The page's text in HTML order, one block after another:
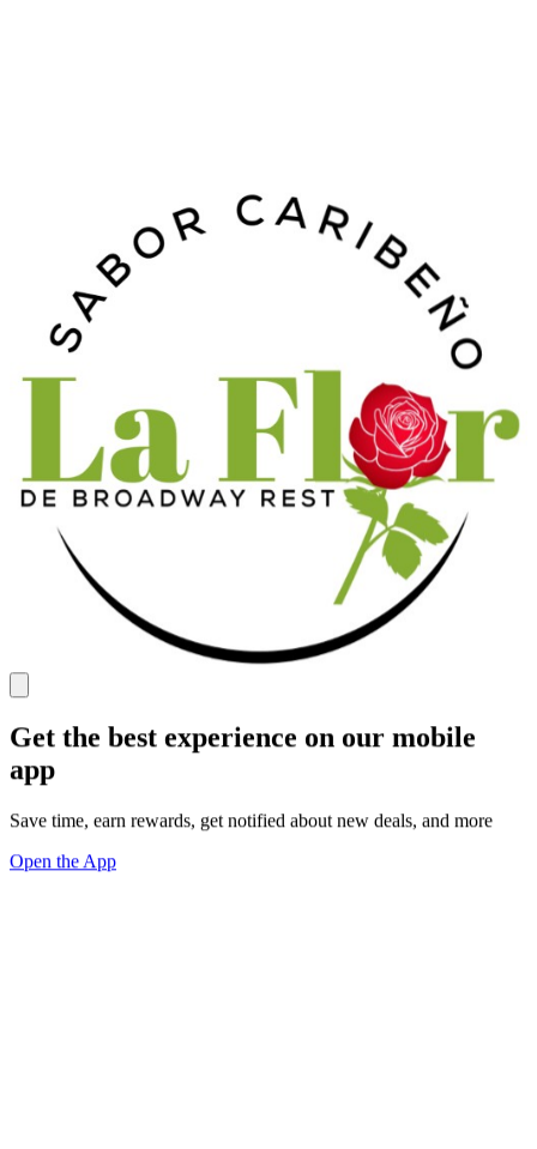
Get the best experience on our mobile
app
Save time, earn rewards, get notified about new deals, and more
Open the App